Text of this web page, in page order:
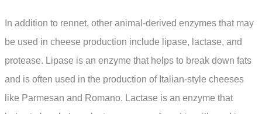
In addition to rennet, other animal-derived enzymes that may
be used in cheese production include lipase, lactase, and
protease. Lipase is an enzyme that helps to break down fats
and is often used in the production of Italian-style cheeses
like Parmesan and Romano. Lactase is an enzyme that